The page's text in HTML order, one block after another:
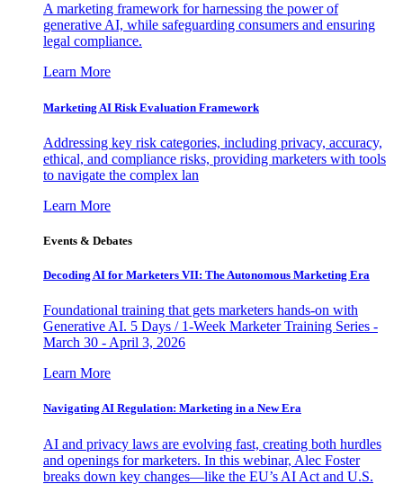
A marketing framework for harnessing the power of
generative AI, while safeguarding consumers and ensuring
legal compliance.
Learn More
Marketing AI Risk Evaluation Framework
Addressing key risk categories, including privacy, accuracy,
ethical, and compliance risks, providing marketers with tools
to navigate the complex lan
Learn More
Events & Debates
Decoding AI for Marketers VII: The Autonomous Marketing Era
Foundational training that gets marketers hands-on with
Generative AI. 5 Days / 1-Week Marketer Training Series -
March 30 - April 3, 2026
Learn More
Navigating AI Regulation: Marketing in a New Era
AI and privacy laws are evolving fast, creating both hurdles
and openings for marketers. In this webinar, Alec Foster
breaks down key changes—like the EU’s AI Act and U.S.